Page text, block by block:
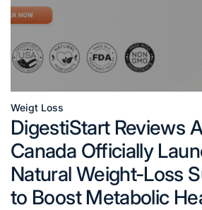
Posted
Weigt Loss
DigestiStart Reviews
Canada Officially
Natural Weight-Loss
to Boost Metabolic